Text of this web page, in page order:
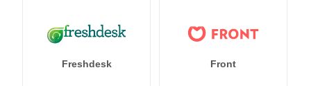
Freshdesk Front